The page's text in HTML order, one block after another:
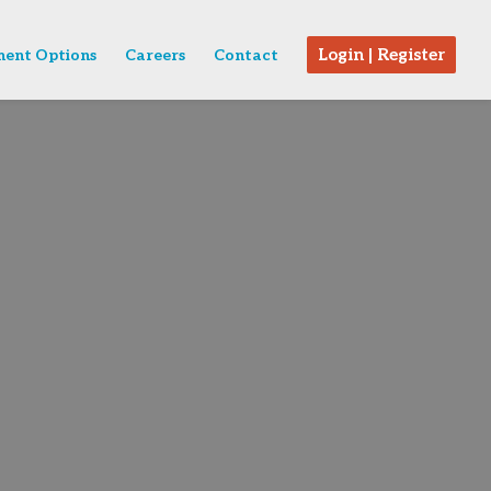
Options Careers Contact Login | Register